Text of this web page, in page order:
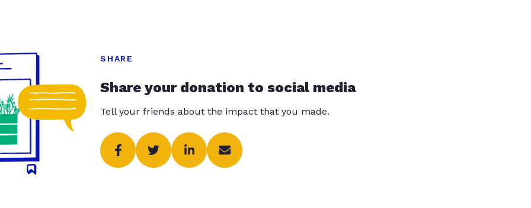
SHARE
Share your donation to social media
Tell your friends about the impact that you made.